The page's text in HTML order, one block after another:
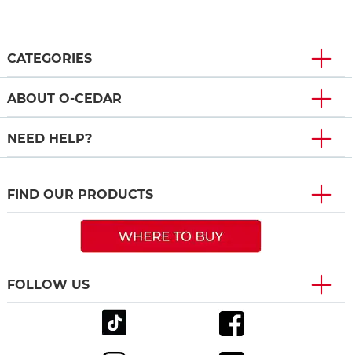
CATEGORIES
ABOUT O-CEDAR
NEED HELP?
FIND OUR PRODUCTS
FOLLOW US